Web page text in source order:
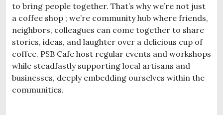
to bring people together. That’s why we’re not just
a coffee shop ; we’re community hub where friends,
neighbors, colleagues can come together to share
stories, ideas, and laughter over a delicious cup of
coffee. PSB Cafe host regular events and workshops
while steadfastly supporting local artisans and
businesses, deeply embedding ourselves within the
communities.